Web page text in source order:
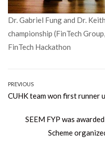
Dr. Gabriel Fung and Dr.
championship (FinTech
FinTech Hackathon
Post
navigation
PREVIOUS
Previous
CUHK team won first runner
Next
SEEM FYP was
Scheme